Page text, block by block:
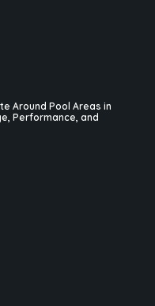
Around Pool Areas in
Performance, and